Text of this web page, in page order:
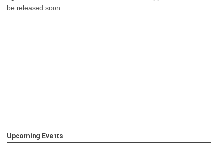
be released soon.
Upcoming Events